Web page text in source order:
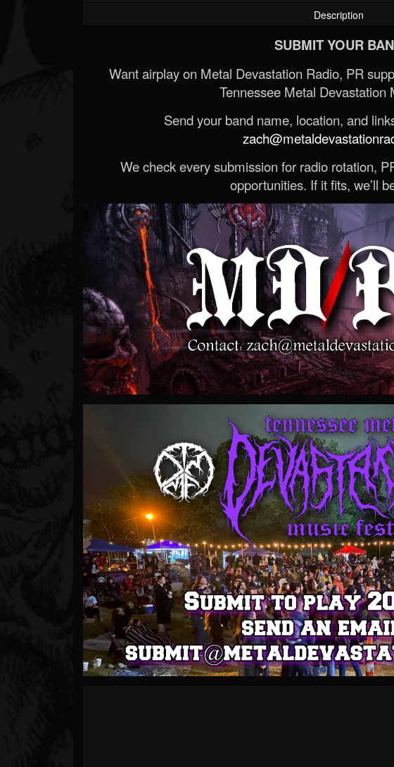
Description
SUBMIT YOUR
Want airplay on Metal Devastation Radio, PR
Tennessee Metal Devastation
Send your band name, location, and
We check every submission for radio rotation,
opportunities. If it fits, we’ll